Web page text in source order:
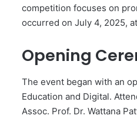
competition focuses on
occurred on July 4, 2025,
Opening
The event began with an
Education and Digital.
Assoc. Prof. Dr. Wattana